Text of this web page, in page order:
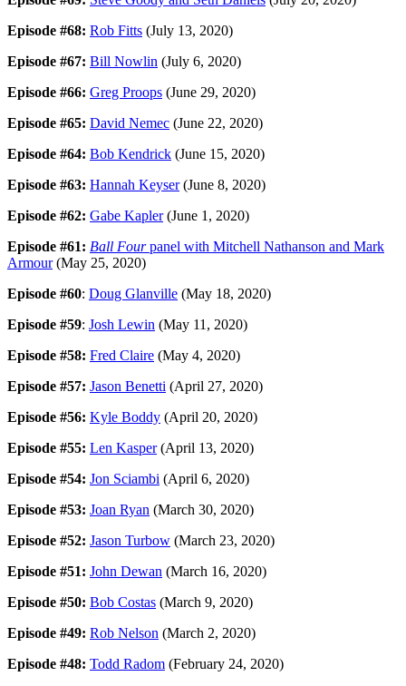
Episode #68: Rob Fitts (July 13, 2020)
Episode #67: Bill Nowlin (July 6, 2020)
Episode #66: Greg Proops (June 29, 2020)
Episode #65: David Nemec (June 22, 2020)
Episode #64: Bob Kendrick (June 15, 2020)
Episode #63: Hannah Keyser(June 8, 2020)
Episode #62: Gabe Kapler(June 1, 2020)
Episode #61: Ball Fourpanel with Mitchell Nathanson and Mark
Armour(May 25, 2020)
Episode #60: Doug Glanville (May 18, 2020)
Episode #59: Josh Lewin (May 11, 2020)
Episode #58: Fred Claire (May 4, 2020)
Episode #57: Jason Benetti (April 27, 2020)
Episode #56: Kyle Boddy (April 20, 2020)
Episode #55: Len Kasper(April 13, 2020)
Episode #54: Jon Sciambi (April 6, 2020)
Episode #53: Joan Ryan (March 30, 2020)
Episode #52: Jason Turbow (March 23, 2020)
Episode #51: John Dewan (March 16, 2020)
Episode #50: Bob Costas (March 9, 2020)
Episode #49: Rob Nelson (March 2, 2020)
Episode #48: Todd Radom (February 24, 2020)